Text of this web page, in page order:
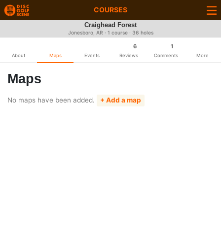
COURSES
Craighead Forest
Jonesboro, AR · 1 course · 36 holes
About Maps Events
6
Reviews
1
Comments More
Maps
No maps have been added. + Add a map